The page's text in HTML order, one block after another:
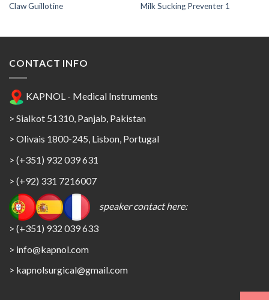
Claw Guillotine Milk Sucking Preventer 1
CONTACT INFO
KAPNOL - Medical Instruments
> Sialkot 51310, Panjab, Pakistan
> Olivais 1800-245, Lisbon, Portugal
> (+351) 932 039 631
> (+92) 331 7216007
speaker contact here:
> (+351) 932 039 633
> info@kapnol.com
> kapnolsurgical@gmail.com